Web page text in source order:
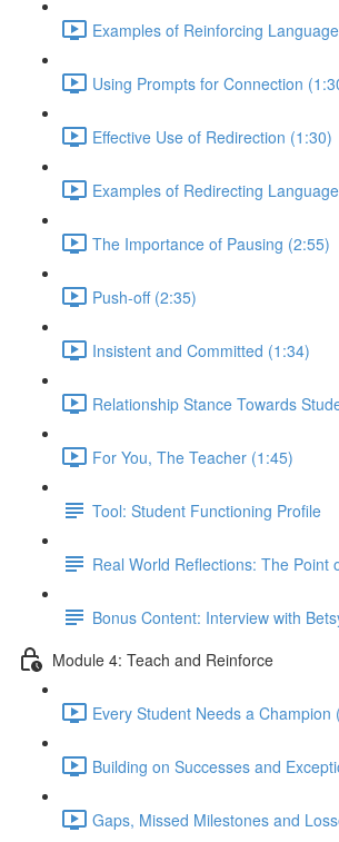
Examples of Reinforcing
Using Prompts for Connection
Effective Use of Redirection (1:30)
Examples of Redirecting
The Importance of Pausing (2:55)
Push-off (2:35)
Insistent and Committed (1:34)
Relationship Stance Towards
For You, The Teacher (1:45)
Tool: Student Functioning Profile
Real World Reflections: The Point
Bonus Content: Interview with
Module 4: Teach and Reinforce
Every Student Needs a Champion
Building on Successes and
Gaps, Missed Milestones and